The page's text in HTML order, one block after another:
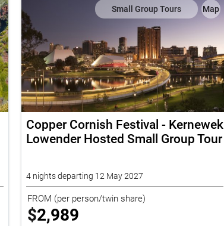
Small Group Tours Map
Copper Cornish Festival - Kernewek
Lowender Hosted Small Group Tour
4 nights departing 12 May 2027
FROM (per person/twin share)
$2,989